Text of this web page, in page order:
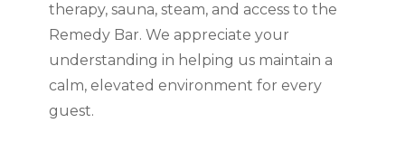
therapy, sauna, steam, and access to the
Remedy Bar. We appreciate your
understanding in helping us maintain a
calm, elevated environment for every
guest.